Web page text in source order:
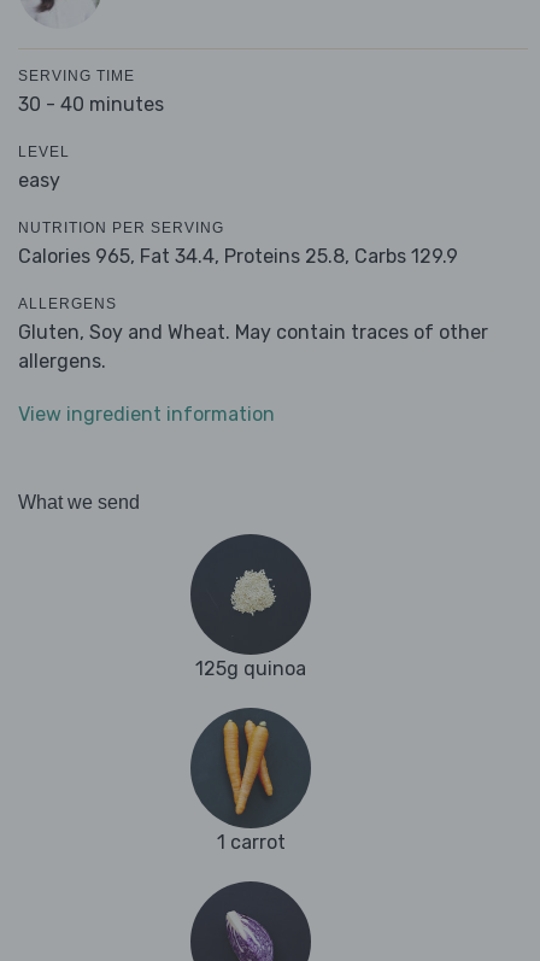
SERVING TIME
30 - 40 minutes
LEVEL
easy
NUTRITION PER SERVING
Calories 965, Fat 34.4, Proteins 25.8, Carbs 129.9
ALLERGENS
Gluten, Soy and Wheat. May contain traces of other
allergens.
View ingredient information
What we send
125g quinoa
1 carrot